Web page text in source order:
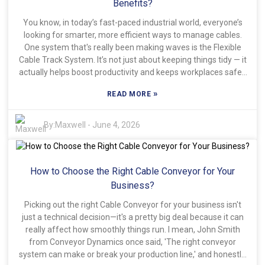
up to the promises, so understanding what specs to look at
Screw Bellows Cover Shields definitely pays off in the long
run. Still, a lot of people run into issues with claims that don’t
match real-world performance. That’s why it’s smart to read
reviews from other users and listen to expert advice. Going
with trusted industry leaders can really help you make
smarter choices. When you pick the right shield, it can
Benefits?
You know, in today’s fast-paced industrial world, everyone’s
looking for smarter, more efficient ways to manage cables.
One system that's really been making waves is the Flexible
Cable Track System. It’s not just about keeping things tidy — it
actually helps boost productivity and keeps workplaces safer,
recent report from Global Industry Analysts says the cable
That really shows how important it is to have solid solutions
like flexible cable tracks in place. John Smith, from Cable
Management Solutions, puts it pretty simply: "Getting a
and help save on maintenance costs." His words basically
echo what many in the industry are thinking — these kinds of
make life easier by organizing cables and preventing
annoying tangles that can cause problems. Of course, as
more industries jump on board, we gotta keep a few things in
mind. Not every situation calls for a Flexible Cable Track, and if
you don’t install it right, you might end up with more problems
READ MORE »
By:Maxwell - June 4, 2026
How to Choose the Right Cable Conveyor for Your
Business?
Picking out the right Cable Conveyor for your business isn't
just a technical decision—it's a pretty big deal because it can
really affect how smoothly things run. I mean, John Smith
from Conveyor Dynamics once said, 'The right conveyor
system can make or break your production line,' and honestly,